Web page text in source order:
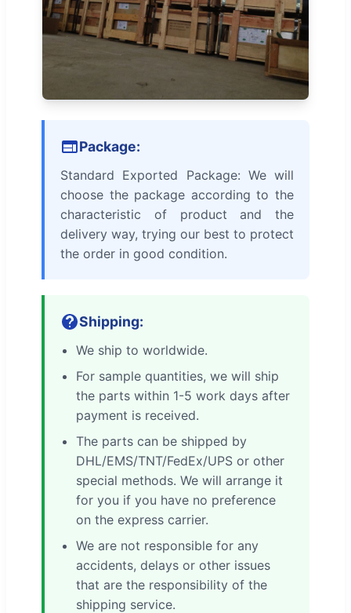
Package:
Standard Exported Package: We will
choose the package according to the
characteristic of product and the
delivery way, trying our best to protect
the order in good condition.
Shipping:
We ship to worldwide.
For sample quantities, we will ship
the parts within 1-5 work days after
payment is received.
The parts can be shipped by
DHL/EMS/TNT/FedEx/UPS or other
special methods. We will arrange it
for you if you have no preference
on the express carrier.
We are not responsible for any
accidents, delays or other issues
that are the responsibility of the
shipping service.